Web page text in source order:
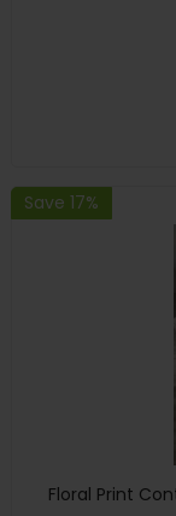
Save 17%
Floral Print